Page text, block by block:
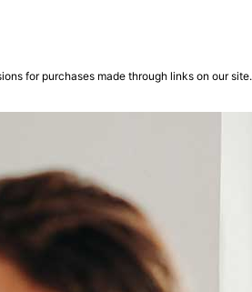
for purchases made through links on our